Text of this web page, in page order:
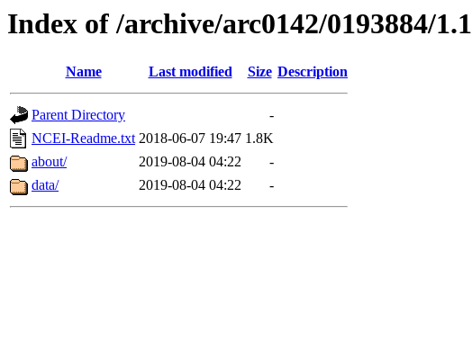
Index of /archive/arc0142/0193884/1.1
Name Last modified Size Description
Parent Directory
-
NCEI-Readme.txt 2018-06-07 19:47 1.8K
about/
2019-08-04 04:22
-
data/
2019-08-04 04:22 -